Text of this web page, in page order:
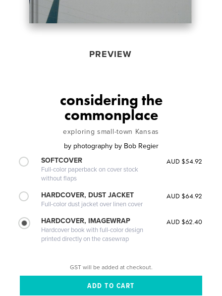
PREVIEW
considering the
commonplace
exploring small-town Kansas
by photography by Bob Regier
SOFTCOVER
Full-color paperback on cover stock
without flaps
AUD $54.92
HARDCOVER, DUST JACKET
Full-color dust jacket over linen cover
AUD $64.92
HARDCOVER, IMAGEWRAP
Hardcover book with full-color design
printed directly on the casewrap
AUD $62.40
GST will be added at checkout.